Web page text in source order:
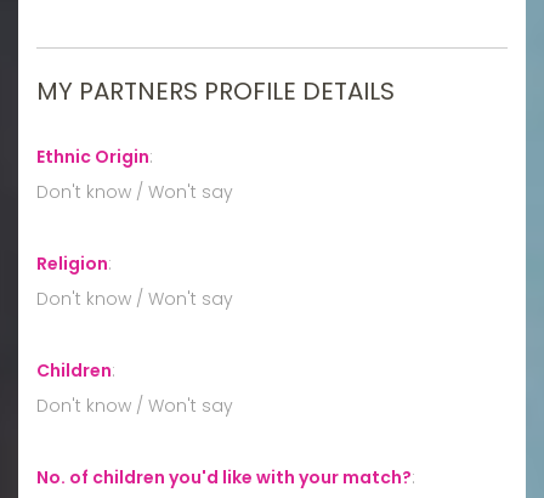
MY PARTNERS PROFILE DETAILS
Ethnic Origin:
Don't know / Won't say
Religion:
Don't know / Won't say
Children:
Don't know / Won't say
No. of children you'd like with your match?: